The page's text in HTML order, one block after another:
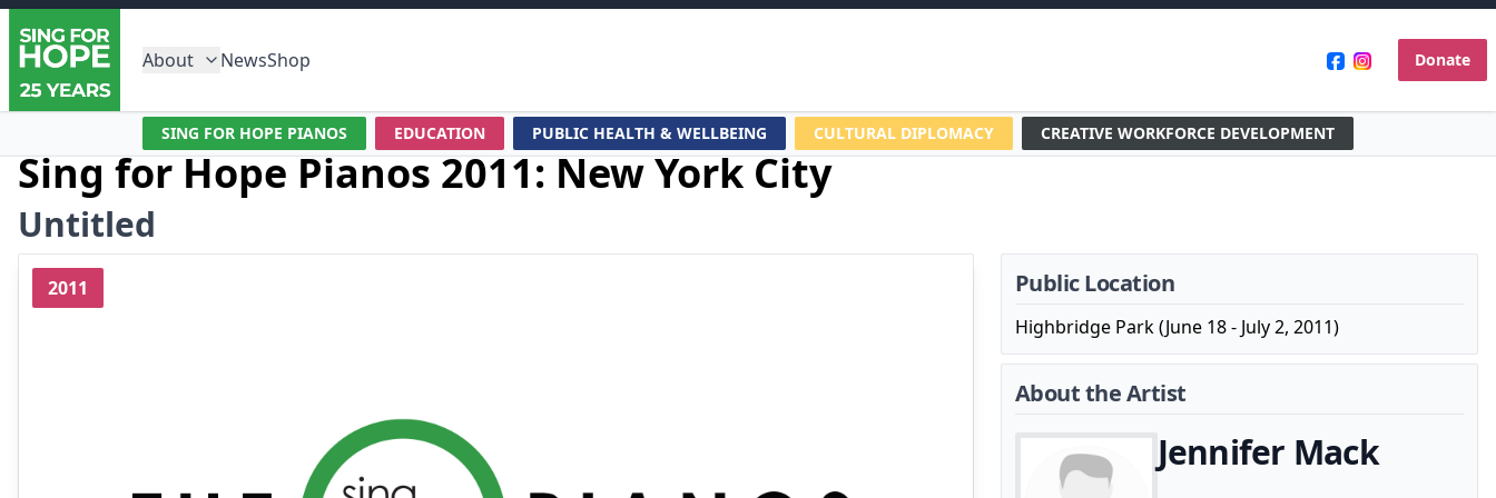
About NewsShop Donate
SING FOR HOPE PIANOS EDUCATION PUBLIC HEALTH & WELLBEING CULTURAL DIPLOMACY CREATIVE WORKFORCE DEVELOPMENT
Sing for Hope Pianos 2011: New York City
Untitled
2011 Public Location
Highbridge Park (June 18 - July 2, 2011)
About the Artist
Jennifer Mack